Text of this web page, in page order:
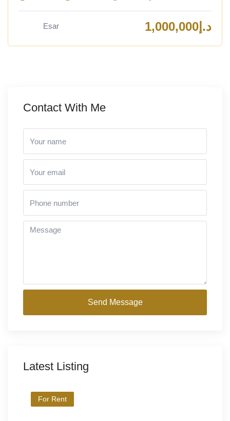
Esar د.إ 1,000,000
Contact With Me
Send Message
Latest Listing
For Rent